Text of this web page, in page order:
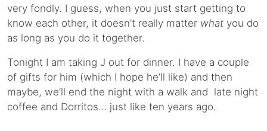
very fondly. I guess, when you just start getting to
know each other, it doesn’t really matter what you do
as long as you do it together.
Tonight I am taking J out for dinner. I have a couple
of gifts for him (which I hope he’ll like) and then
maybe, we’ll end the night with a walk and late night
coffee and Dorritos… just like ten years ago.